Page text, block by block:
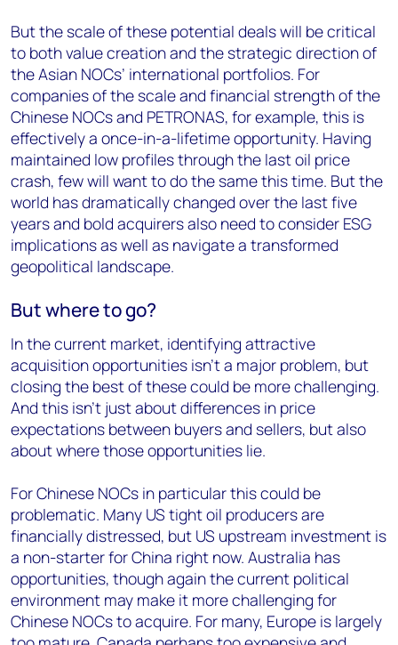
But the scale of these potential deals will be critical
to both value creation and the strategic direction of
the Asian NOCs’ international portfolios. For
companies of the scale and financial strength of the
Chinese NOCs and PETRONAS, for example, this is
effectively a once-in-a-lifetime opportunity. Having
maintained low profiles through the last oil price
crash, few will want to do the same this time. But the
world has dramatically changed over the last five
years and bold acquirers also need to consider ESG
implications as well as navigate a transformed
geopolitical landscape.
But where to go?
In the current market, identifying attractive
acquisition opportunities isn’t a major problem, but
closing the best of these could be more challenging.
And this isn’t just about differences in price
expectations between buyers and sellers, but also
about where those opportunities lie.
For Chinese NOCs in particular this could be
problematic. Many US tight oil producers are
financially distressed, but US upstream investment is
a non-starter for China right now. Australia has
opportunities, though again the current political
environment may make it more challenging for
Chinese NOCs to acquire. For many, Europe is largely